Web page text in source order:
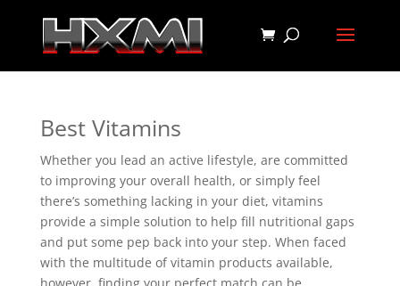
Best Vitamins
Whether you lead an active lifestyle, are committed
to improving your overall health, or simply feel
there’s something lacking in your diet, vitamins
provide a simple solution to help fill nutritional gaps
and put some pep back into your step. When faced
with the multitude of vitamin products available,